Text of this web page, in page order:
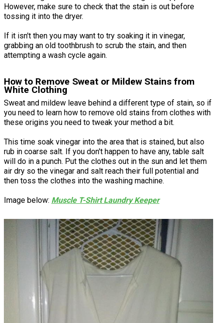
However, make sure to check that the stain is out before
tossing it into the dryer.
If it isn't then you may want to try soaking it in vinegar,
grabbing an old toothbrush to scrub the stain, and then
attempting a wash cycle again.
How to Remove Sweat or Mildew Stains from
White Clothing
Sweat and mildew leave behind a different type of stain, so if
you need to learn how to remove old stains from clothes with
these origins you need to tweak your method a bit.
This time soak vinegar into the area that is stained, but also
rub in coarse salt. If you don't happen to have any, table salt
will do in a punch. Put the clothes out in the sun and let them
air dry so the vinegar and salt reach their full potential and
then toss the clothes into the washing machine.
Image below: Muscle T-Shirt Laundry Keeper